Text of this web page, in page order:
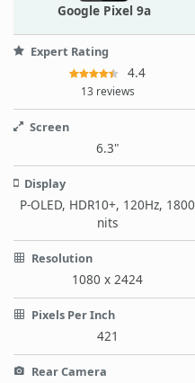
Google Pixel 9a
Expert Rating
4.4
13 reviews
Screen
6.3"
Display
P-OLED, HDR10+, 120Hz, 1800
nits
Resolution
1080 x 2424
Pixels Per Inch
421
Rear Camera